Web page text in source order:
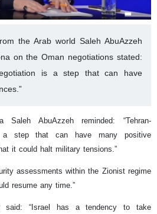
the Arab world Saleh AbuAzzeh
on the Oman negotiations stated:
is a step that can have
AbuAzzeh reminded: “Tehran-
a step that can have many positive
it could halt military tensions.”
assessments within the Zionist regime
resume any time.”
said: “Israel has a tendency to take